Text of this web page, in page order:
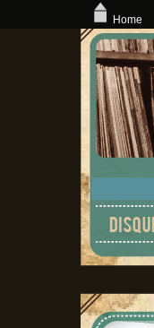
Home